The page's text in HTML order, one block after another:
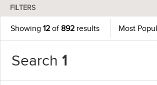
FILTERS
Showing 12 of892 results
Search 1